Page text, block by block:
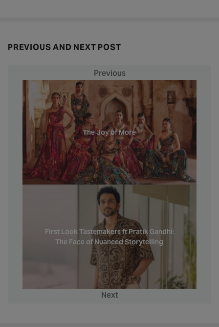
PREVIOUS AND NEXT POST
The Joy of More
Previous
First Look Tastemakers ft Pratik Gandhi:
The Face of Nuanced Storytelling
Next